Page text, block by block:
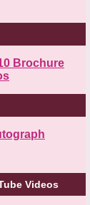
Brochure
Videos